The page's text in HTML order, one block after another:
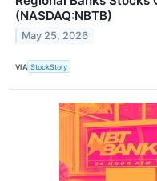
(NASDAQ:NBTB)
May 25, 2026
VIA StockStory